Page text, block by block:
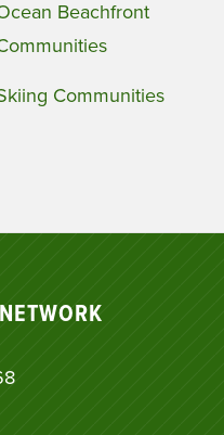
Beachfront
Communities